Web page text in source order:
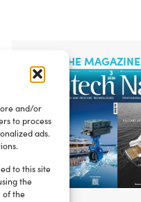
and/or
to process
ads.
to this site
the
of the
READ THE MAGAZINE